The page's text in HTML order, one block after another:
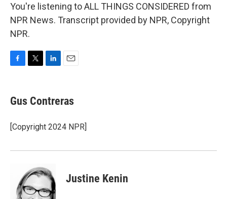
You're listening to ALL THINGS CONSIDERED from
NPR News. Transcript provided by NPR, Copyright
NPR.
e
b
o
k
r
k
e
I
i
l
Gus Contreras
[Copyright 2024 NPR]
Justine Kenin